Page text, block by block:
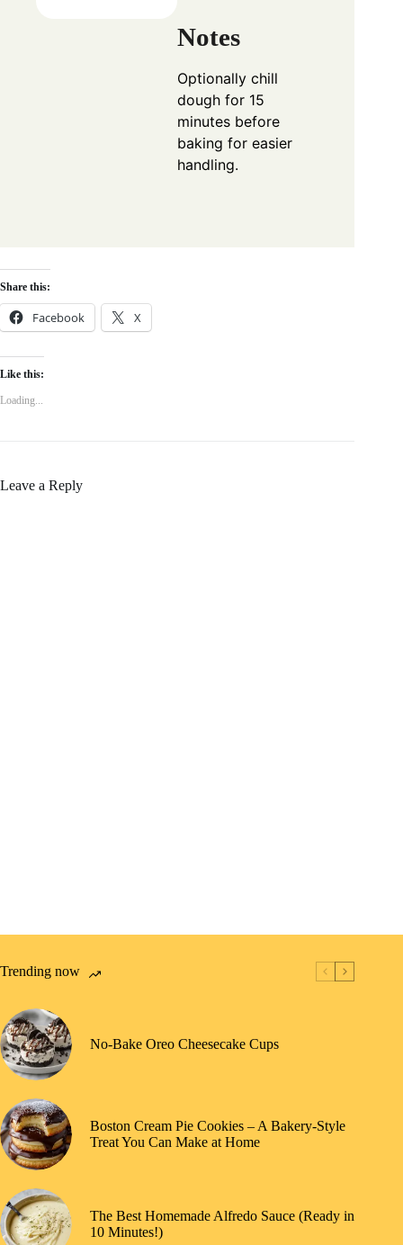
Notes
Optionally chill
dough for 15
minutes before
baking for easier
handling.
Share this:
Facebook X
Like this:
Loading...
Leave a Reply
Trending now
No-Bake Oreo Cheesecake Cups
Boston Cream Pie Cookies – A Bakery-Style
Treat You Can Make at Home
The Best Homemade Alfredo Sauce (Ready in
10 Minutes!)